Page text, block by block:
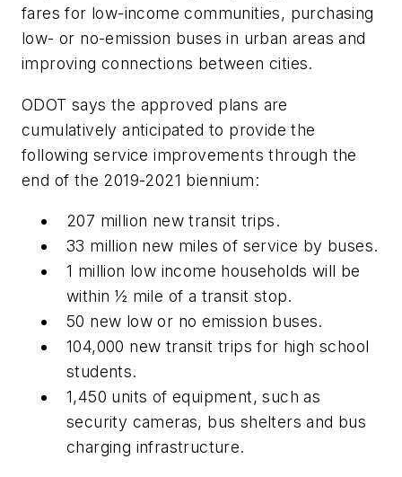
fares for low-income communities, purchasing
low- or no-emission buses in urban areas and
improving connections between cities.
ODOT says the approved plans are
cumulatively anticipated to provide the
following service improvements through the
end of the 2019-2021 biennium:
207 million new transit trips.
33 million new miles of service by buses.
1 million low income households will be
within ½ mile of a transit stop.
50 new low or no emission buses.
104,000 new transit trips for high school
students.
1,450 units of equipment, such as
security cameras, bus shelters and bus
charging infrastructure.